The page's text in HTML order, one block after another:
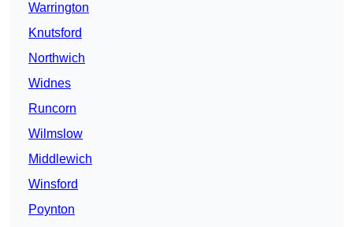
Warrington
Knutsford
Northwich
Widnes
Runcorn
Wilmslow
Middlewich
Winsford
Poynton